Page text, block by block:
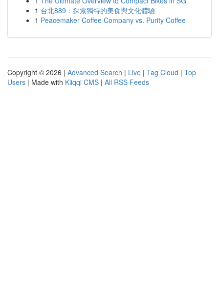
1 台北889：探索獨特的美食與文化體驗
1 Peacemaker Coffee Company vs. Purity Coffee
Copyright © 2026 | Advanced Search | Live | Tag Cloud | Top
Users | Made with Kliqqi CMS | All RSS Feeds